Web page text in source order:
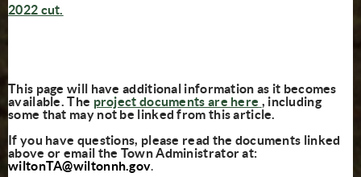
2022 cut.
This page will have additional information as it becomes
available. The project documents are here (opens in new
, including
some that may not be linked from this article.
If you have questions, please read the documents linked
above or email the Town Administrator at:
wiltonTA@wiltonnh.gov.